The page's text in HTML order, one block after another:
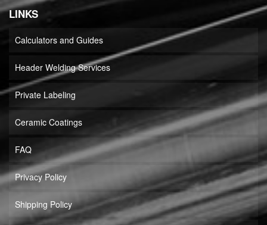
LINKS
Calculators and Guides
Header Welding Services
Private Labeling
Ceramic Coatings
FAQ
Privacy Policy
Shipping Policy